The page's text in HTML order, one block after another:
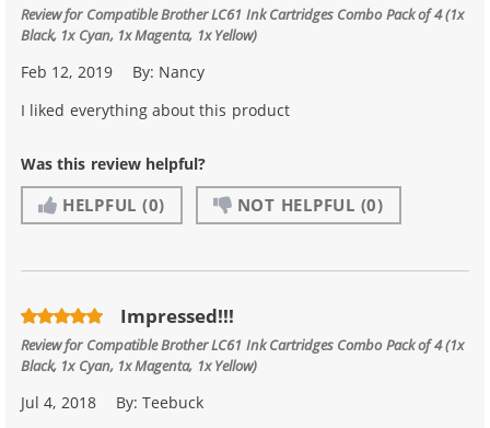
Review for Compatible Brother LC61 Ink Cartridges Combo Pack of 4 (1x
Black, 1x Cyan, 1x Magenta, 1x Yellow)
Feb 12, 2019 By: Nancy
I liked everything about this product
Was this review helpful?
HELPFUL (0) NOT HELPFUL (0)
Impressed!!!
Review for Compatible Brother LC61 Ink Cartridges Combo Pack of 4 (1x
Black, 1x Cyan, 1x Magenta, 1x Yellow)
Jul 4, 2018 By:Teebuck